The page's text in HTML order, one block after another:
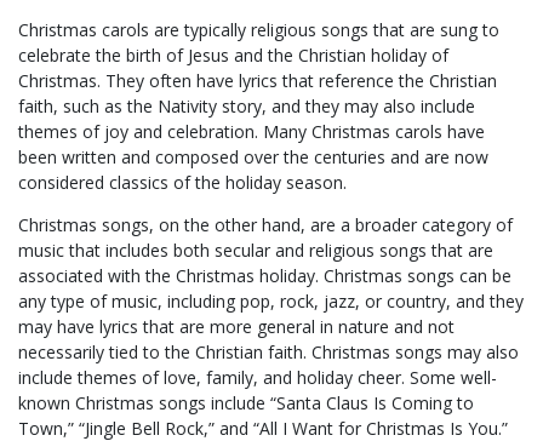
Christmas carols are typically religious songs that are sung to
celebrate the birth of Jesus and the Christian holiday of
Christmas. They often have lyrics that reference the Christian
faith, such as the Nativity story, and they may also include
themes of joy and celebration. Many Christmas carols have
been written and composed over the centuries and are now
considered classics of the holiday season.
Christmas songs, on the other hand, are a broader category of
music that includes both secular and religious songs that are
associated with the Christmas holiday. Christmas songs can be
any type of music, including pop, rock, jazz, or country, and they
may have lyrics that are more general in nature and not
necessarily tied to the Christian faith. Christmas songs may also
include themes of love, family, and holiday cheer. Some well-
known Christmas songs include “Santa Claus Is Coming to
Town,” “Jingle Bell Rock,” and “All I Want for Christmas Is You.”